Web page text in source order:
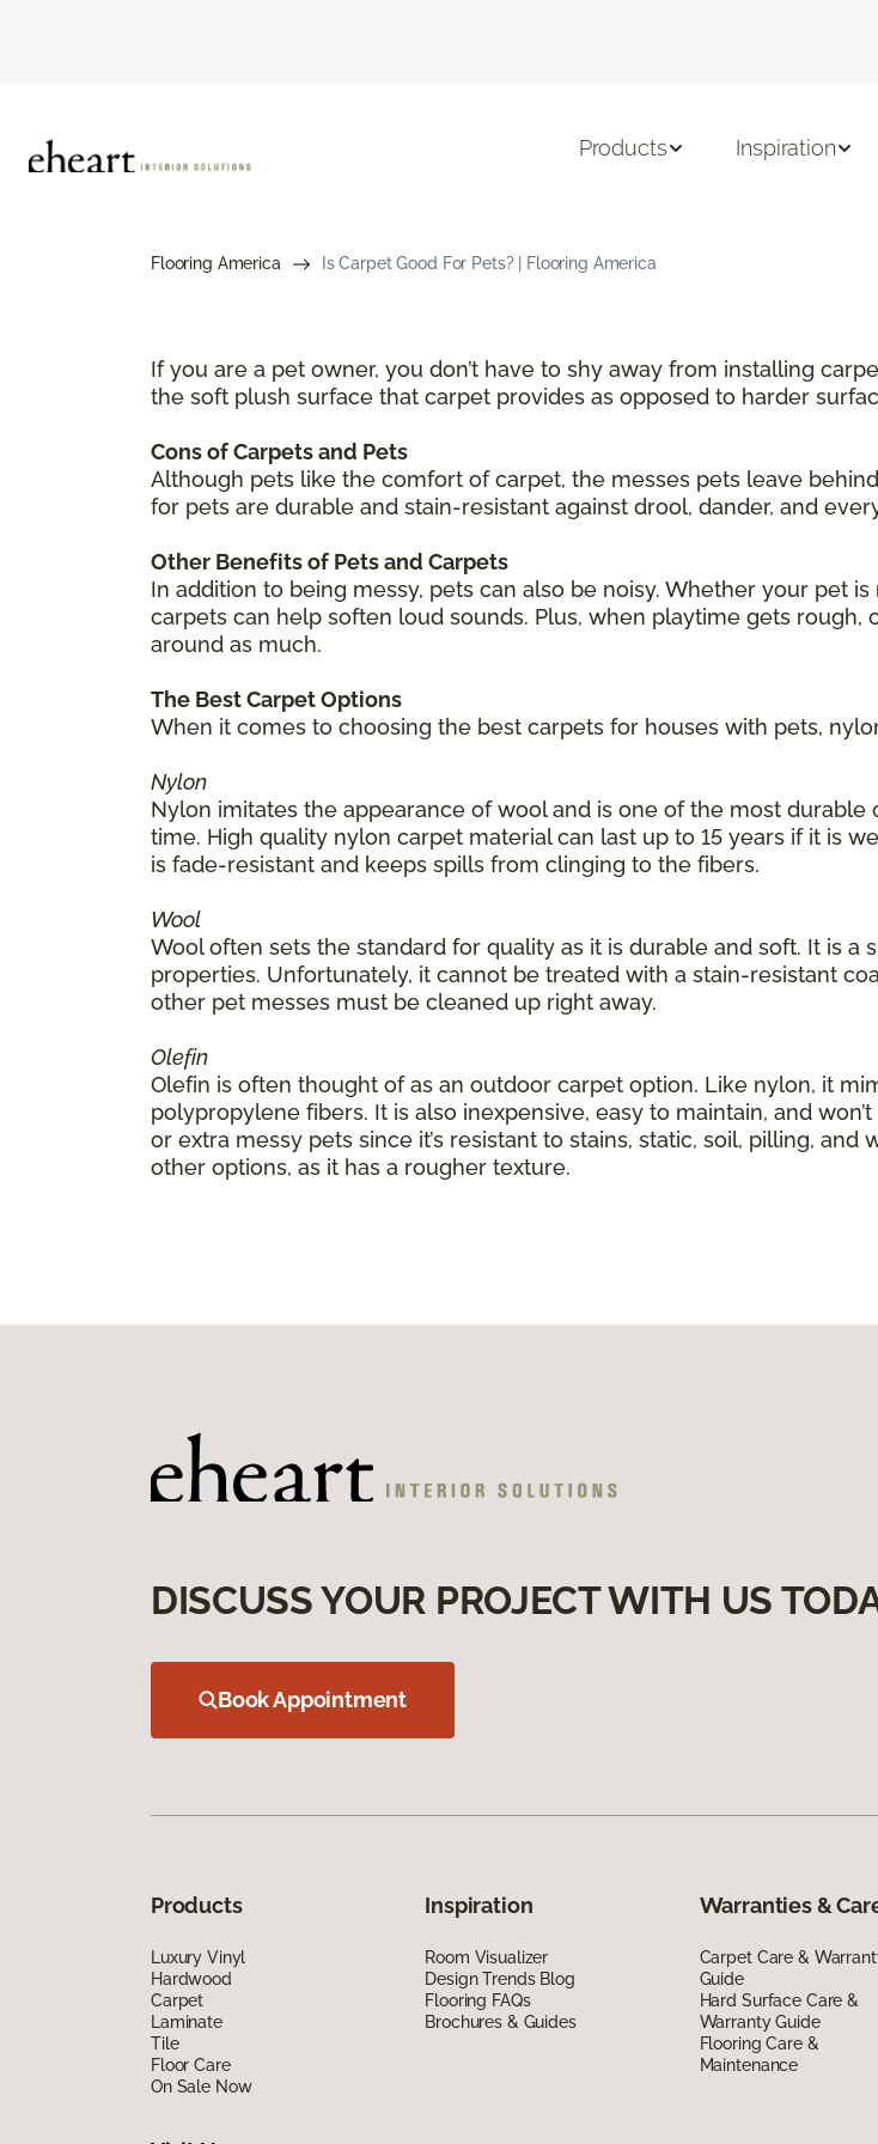
Products Inspiration
Flooring America Is Carpet Good For Pets? | Flooring America
If you are a pet owner, you don’t have to shy away from installing
the soft plush surface that carpet provides as opposed to harder
Cons of Carpets and Pets
Although pets like the comfort of carpet, the messes pets leave
for pets are durable and stain-resistant against drool, dander, and
Other Benefits of Pets and Carpets
In addition to being messy, pets can also be noisy. Whether your pet
carpets can help soften loud sounds. Plus, when playtime gets rough,
around as much.
The Best Carpet Options
When it comes to choosing the best carpets for houses with pets,
Nylon
Nylon imitates the appearance of wool and is one of the most
time. High quality nylon carpet material can last up to 15 years if it is
is fade-resistant and keeps spills from clinging to the fibers.
Wool
Wool often sets the standard for quality as it is durable and soft. It is a
properties. Unfortunately, it cannot be treated with a stain-resistant
other pet messes must be cleaned up right away.
Olefin
Olefin is often thought of as an outdoor carpet option. Like nylon, it
polypropylene fibers. It is also inexpensive, easy to maintain, and
or extra messy pets since it’s resistant to stains, static, soil, pilling,
other options, as it has a rougher texture.
DISCUSS YOUR PROJECT WITH US
Book Appointment
Products
Luxury Vinyl
Hardwood
Carpet
Laminate
Tile
Floor Care
On Sale Now
Inspiration
Room Visualizer
Design Trends Blog
Flooring FAQs
Brochures & Guides
Warranties &
Carpet Care &
Guide
Hard Surface Care &
Warranty Guide
Flooring Care &
Maintenance